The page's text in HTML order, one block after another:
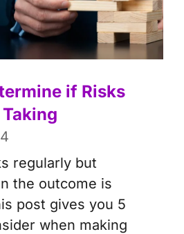
if Risks
regularly but
the outcome is
post gives you 5
when making